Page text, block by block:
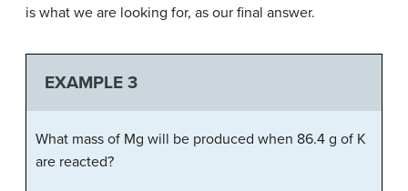
is what we are looking for, as our final answer.
EXAMPLE 3
What mass of Mg will be produced when 86.4 g of K
are reacted?